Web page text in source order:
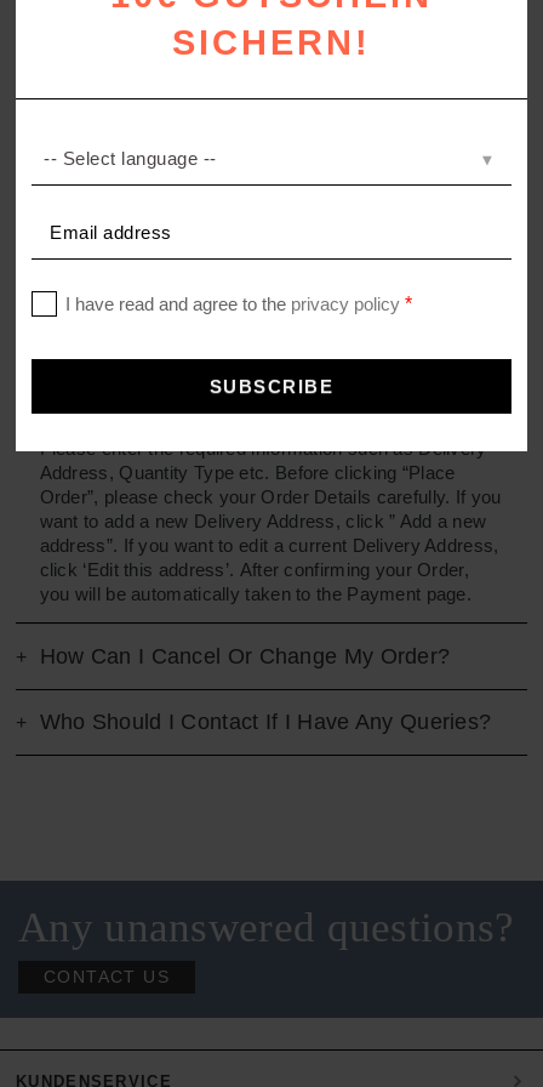
What Do You Do With My Information?
How do I place an Order?
detailed information. To place your order, choose the
specification you want and enter the quantity, and click
Please enter the required information such as Delivery
Address, Quantity Type etc. Before clicking “Place
Order”, please check your Order Details carefully. If you
want to add a new Delivery Address, click ” Add a new
address”. If you want to edit a current Delivery Address,
click ‘Edit this address’. After confirming your Order,
you will be automatically taken to the Payment page.
How Can I Cancel Or Change My Order?
Who Should I Contact If I Have Any Queries?
Any unanswered questions?
CONTACT US
KUNDENSERVICE
SICHERN!